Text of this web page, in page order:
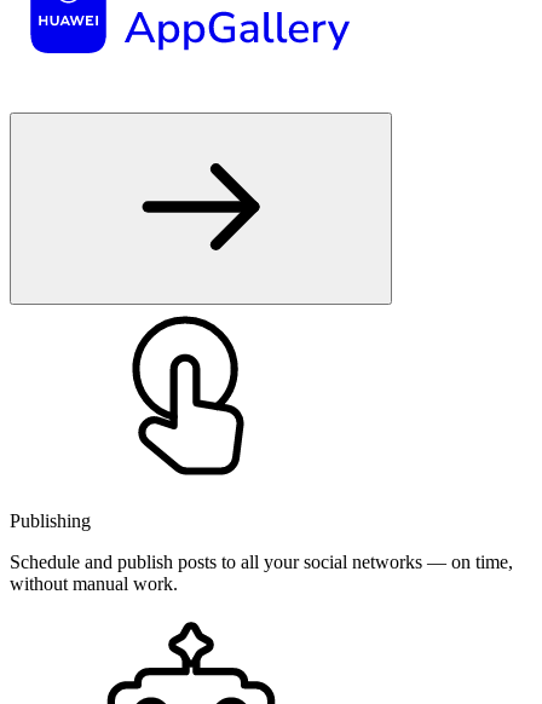
Publishing
Schedule and publish posts to all your social networks — on time,
without manual work.